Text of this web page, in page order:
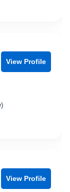
View Profile
View Profile